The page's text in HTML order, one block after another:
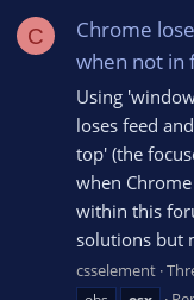
C
Chrome
when not in
Using
loses feed
top' (the
when
within this
solutions but
csselement